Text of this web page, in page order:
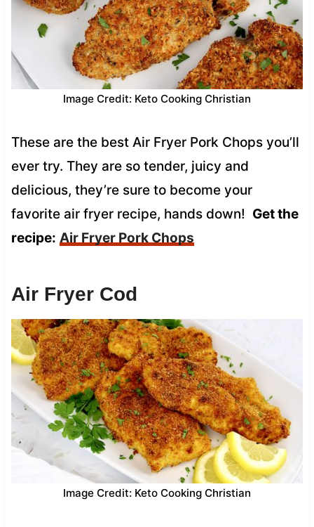
Image Credit: Keto Cooking Christian
These are the best Air Fryer Pork Chops you’ll
ever try. They are so tender, juicy and
delicious, they’re sure to become your
favorite air fryer recipe, hands down! Get the
recipe: Air Fryer Pork Chops
Air Fryer Cod
Image Credit: Keto Cooking Christian